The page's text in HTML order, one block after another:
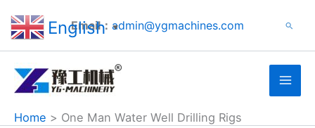
Email： admin@ygmachines.com Search
Home One Man Water Well Drilling Rigs
English ▼